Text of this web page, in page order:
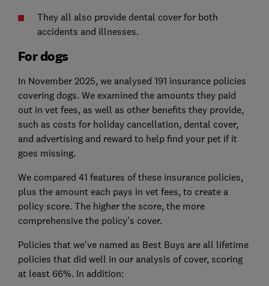
They all also provide dental cover for both
accidents and illnesses.
For dogs
In November 2025, we analysed 191 insurance policies
covering dogs. We examined the amounts they paid
out in vet fees, as well as other benefits they provide,
such as costs for holiday cancellation, dental cover,
and advertising and reward to help find your pet if it
goes missing.
We compared 41 features of these insurance policies,
plus the amount each pays in vet fees, to create a
policy score. The higher the score, the more
comprehensive the policy's cover.
Policies that we've named as Best Buys are all lifetime
policies that did well in our analysis of cover, scoring
at least 66%. In addition: